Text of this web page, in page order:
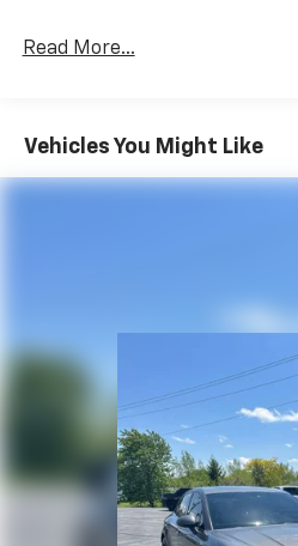
Read More...
Vehicles You Might Like